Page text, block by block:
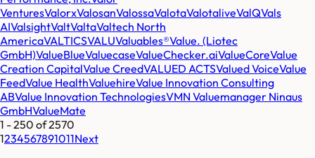
VenturesValorxValosanValossaValotaValotaliveValQVals
AIValsightValtValtaValtech North
AmericaVALTICSVALUValuables®Value. (Liotec
GmbH)ValueBlueValuecaseValueChecker.aiValueCoreValue
Creation CapitalValue CreedVALUED ACTSValued VoiceValue
FeedValue HealthValuehireValue Innovation Consulting
ABValue Innovation TechnologiesVMN Valuemanager Ninaus
GmbHValueMate
1 -250 of2570
1234567891011Next